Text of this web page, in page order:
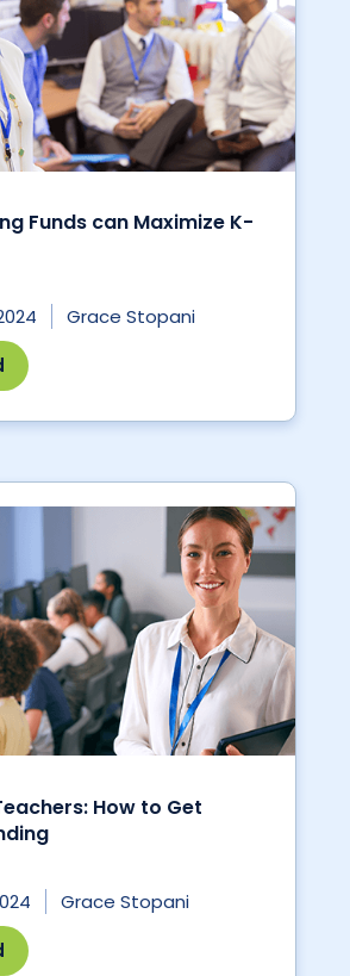
Funds can Maximize K-
Grace Stopani
How to Get
Grace Stopani